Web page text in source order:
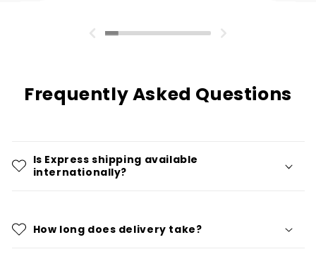
Frequently Asked Questions
Is Express shipping available
internationally?
How long does delivery take?